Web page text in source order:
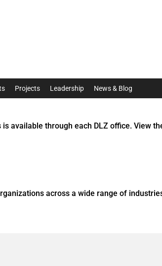
Projects Leadership News & Blog
available through each DLZ office. View
across a wide range of